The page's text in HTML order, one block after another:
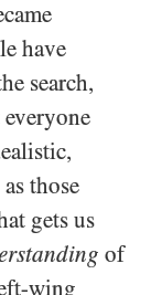
have
search,
those
gets us
of
wing